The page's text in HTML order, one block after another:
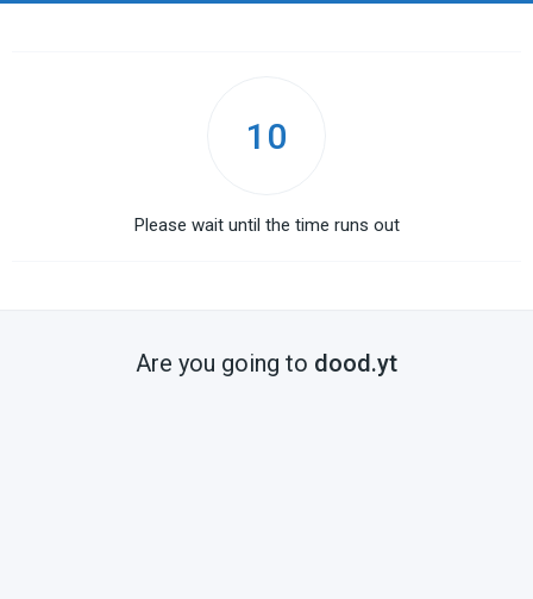
10
Please wait until the time runs out
Are you going to dood.yt